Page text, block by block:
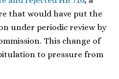
that would have put the
under periodic review by
This change of
to pressure from